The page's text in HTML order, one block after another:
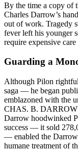
By the time a copy of
Charles Darrow’s
out of work. Tragedy
fever left his younger
require expensive
Guarding a
Although Pilon
saga — he began
emblazoned with the
CHAS. B.
Darrow hoodwinked
success — it sold
— enabled the
humane treatment of